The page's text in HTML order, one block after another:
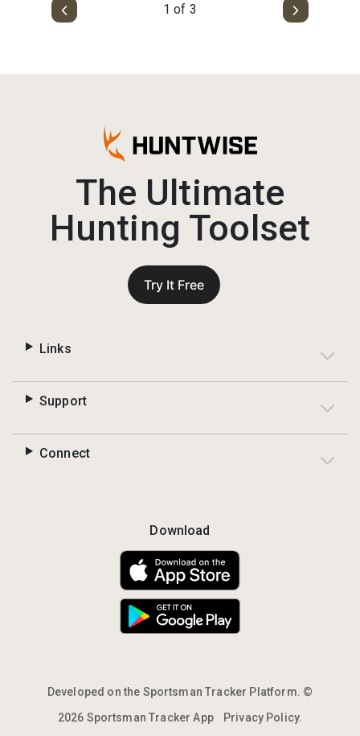
1 of 3
The Ultimate
Hunting Toolset
Try It Free
Links
Support
Connect
Download
Developed on the Sportsman Tracker Platform. ©
2026 Sportsman Tracker App
Privacy Policy.